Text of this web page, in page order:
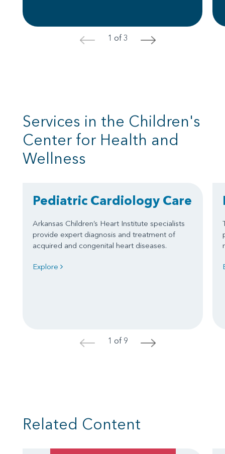
< 1 of 3 >
Services in the Children's
Center for Health and
Wellness
Pediatric Cardiology Care
Arkansas Children’s Heart Institute specialists
provide expert diagnosis and treatment of
acquired and congenital heart diseases.
Explore
< 1 of 9 >
Related Content